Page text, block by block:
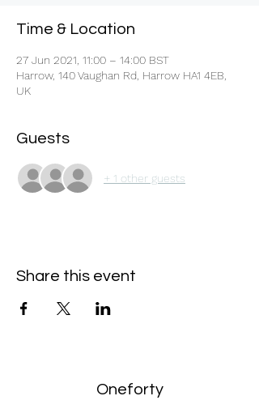
Time & Location
27 Jun 2021, 11:00 – 14:00 BST
Harrow, 140 Vaughan Rd, Harrow HA1 4EB,
UK
Guests
+ 1 other guests
Share this event
Oneforty